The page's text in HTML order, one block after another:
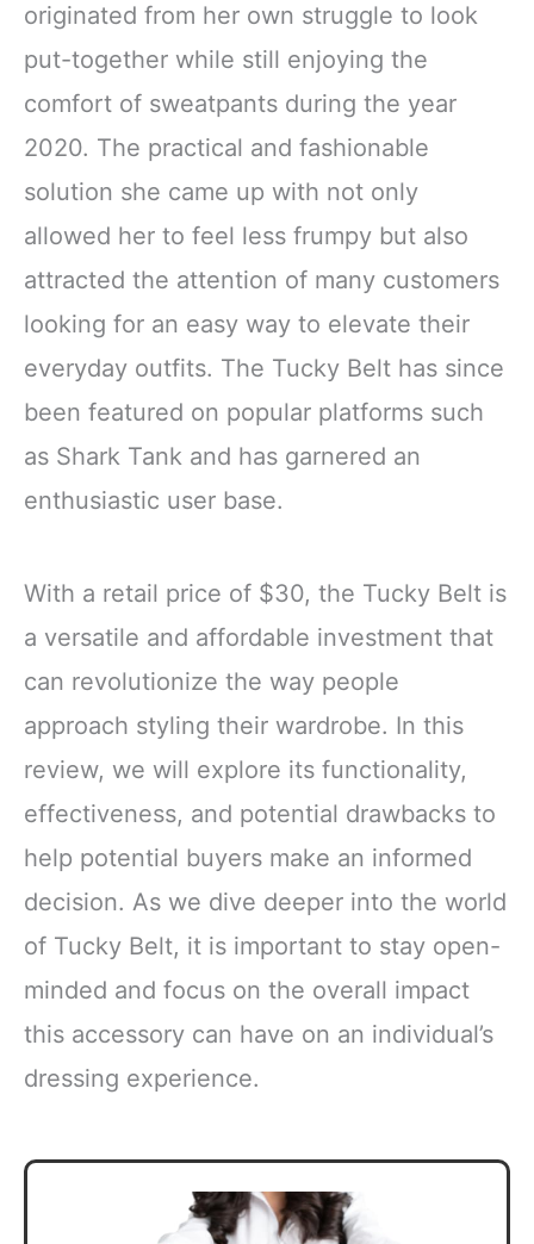
originated from her own struggle to look
put-together while still enjoying the
comfort of sweatpants during the year
2020. The practical and fashionable
solution she came up with not only
allowed her to feel less frumpy but also
attracted the attention of many customers
looking for an easy way to elevate their
everyday outfits. The Tucky Belt has since
been featured on popular platforms such
as Shark Tank and has garnered an
enthusiastic user base.
With a retail price of $30, the Tucky Belt is
a versatile and affordable investment that
can revolutionize the way people
approach styling their wardrobe. In this
review, we will explore its functionality,
effectiveness, and potential drawbacks to
help potential buyers make an informed
decision. As we dive deeper into the world
of Tucky Belt, it is important to stay open-
minded and focus on the overall impact
this accessory can have on an individual’s
dressing experience.